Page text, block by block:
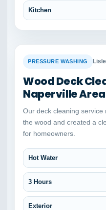
Kitchen
BEFORE
PRESSURE WASHING
Wood Deck
Naperville Area
Our deck cleaning
the wood and created a
for homeowners.
Hot Water
3 Hours
Exterior